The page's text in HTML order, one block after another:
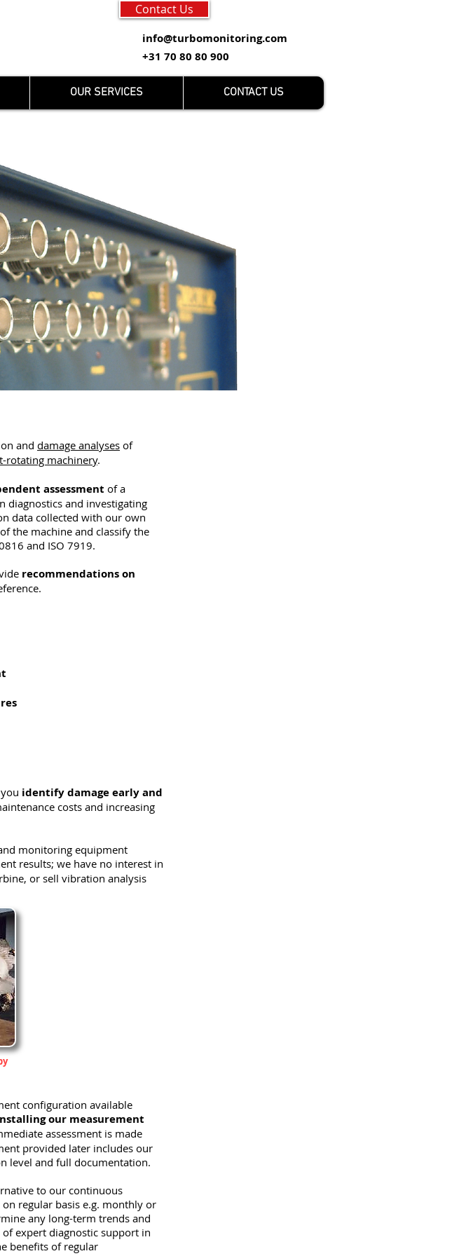
Contact Us
info@turbomonitoring.com
+31 70 80 80 900
OUR SERVICES CONTACT US
and damage analyses of
rotating machinery.
assessment of a
diagnostics and investigating
data collected with our own
the machine and classify the
and ISO 7919.
recommendations on
identify damage early and
costs and increasing
monitoring equipment
results; we have no interest in
or sell vibration analysis
configuration available
our measurement
assessment is made
provided later includes our
level and full documentation.
to our continuous
regular basis e.g. monthly or
any long-term trends and
expert diagnostic support in
benefits of regular